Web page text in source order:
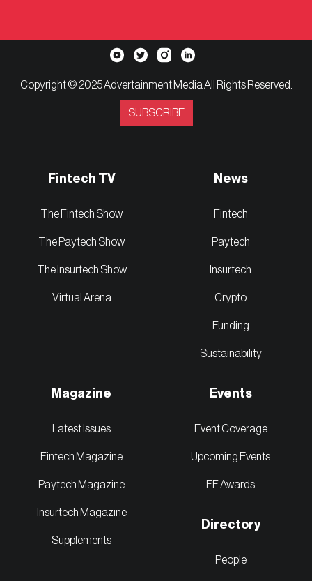
Copyright © 2025 Advertainment Media All Rights Reserved.
SUBSCRIBE
Fintech TV
The Fintech Show
The Paytech Show
The Insurtech Show
Virtual Arena
News
Fintech
Paytech
Insurtech
Crypto
Funding
Sustainability
Magazine
Latest Issues
Fintech Magazine
Paytech Magazine
Insurtech Magazine
Supplements
Events
Event Coverage
Upcoming Events
FF Awards
Directory
People